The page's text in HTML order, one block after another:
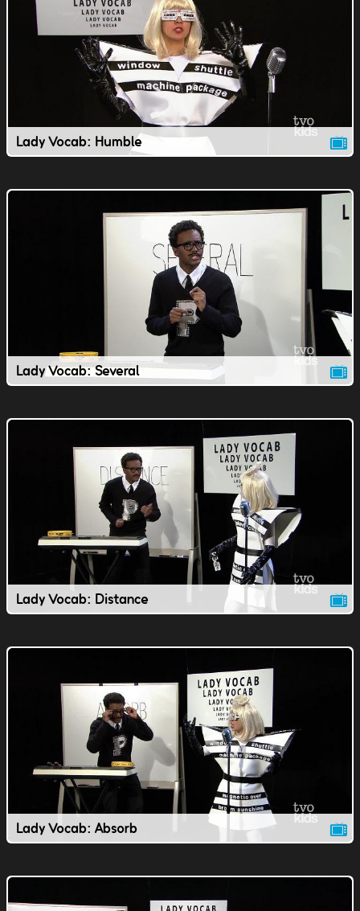
Lady Vocab: Humble
Lady Vocab: Several
Lady Vocab: Distance
Lady Vocab: Absorb